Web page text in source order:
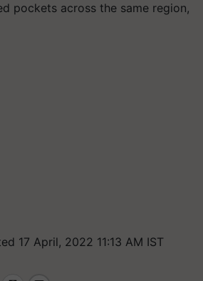
pockets across the same region,
17 April, 2022 11:13 AM IST